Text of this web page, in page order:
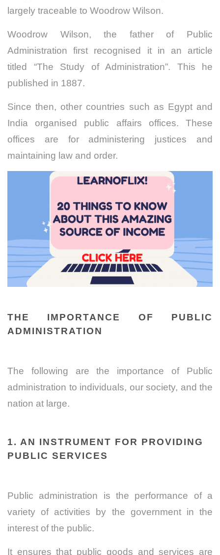
largely traceable to Woodrow Wilson.
Woodrow Wilson, the father of Public
Administration first recognised it in an article
titled “The Study of Administration”. This he
published in 1887.
Since then, other countries such as Egypt and
India organised public affairs offices. These
offices are for administering justices and
maintaining law and order.
THE IMPORTANCE OF PUBLIC
ADMINISTRATION
The following are the importance of Public
administration to individuals, our society, and the
nation at large.
1. AN INSTRUMENT FOR PROVIDING
PUBLIC SERVICES
Public administration is the performance of a
variety of activities by the government in the
interest of the public.
It ensures that public goods and services are